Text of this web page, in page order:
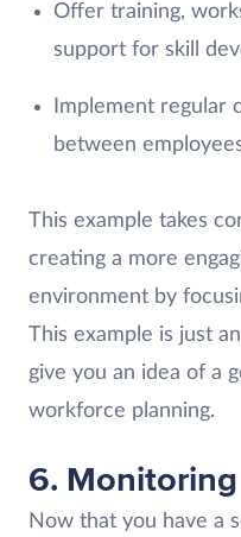
Offer training,
support for skill
Implement regular
between
This example takes
creating a more
environment by
This example is just
give you an idea of a
workforce planning.
6.
Now that you have a